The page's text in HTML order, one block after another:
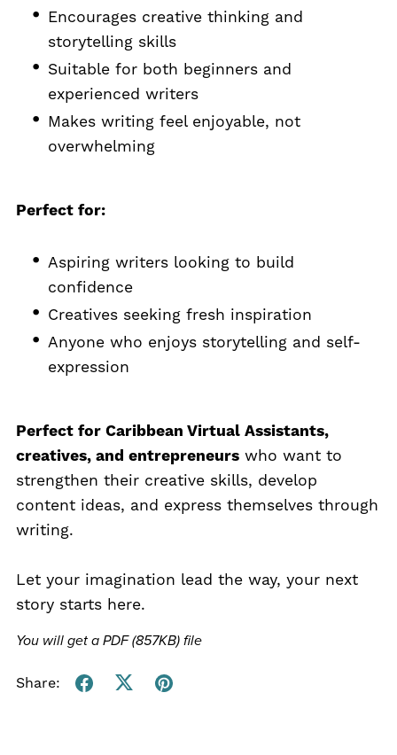
Encourages creative thinking and
storytelling skills
Suitable for both beginners and
experienced writers
Makes writing feel enjoyable, not
overwhelming
Perfect for:
Aspiring writers looking to build
confidence
Creatives seeking fresh inspiration
Anyone who enjoys storytelling and self-
expression
Perfect for Caribbean Virtual Assistants,
creatives, and entrepreneurswho want to
strengthen their creative skills, develop
content ideas, and express themselves through
writing.
Let your imagination lead the way, your next
story starts here.
You will get a PDF(857KB)file
Share: